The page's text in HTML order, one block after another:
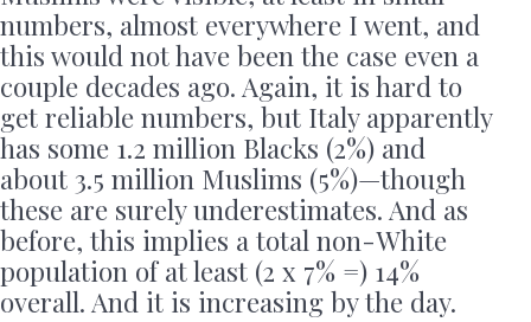
numbers, almost everywhere I went, and
this would not have been the case even a
couple decades ago. Again, it is hard to
get reliable numbers, but Italy apparently
has some 1.2 million Blacks (2%) and
about 3.5 million Muslims (5%)—though
these are surely underestimates. And as
before, this implies a total non-White
population of at least (2 x 7% =) 14%
overall. And it is increasing by the day.